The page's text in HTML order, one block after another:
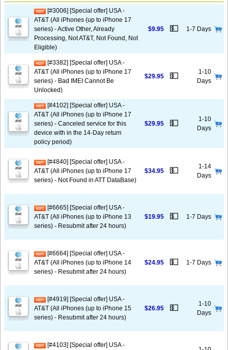
[#3006] [Special offer] USA -
AT&T (All iPhones (up to iPhone 17
series) - Active Other, Already
Processing, Not AT&T, Not Found, Not
Eligible)
$9.95 💵 1-7 Days
[#3382] [Special offer] USA -
AT&T (All iPhones (up to iPhone 17
series) - Bad IMEI Cannot Be
Unlocked)
$29.95 💵
1-10
Days
[#4102] [Special offer] USA -
AT&T (All iPhones (up to iPhone 17
series) - Canceled service for this
device with in the 14-Day return
policy period)
$29.95 💵
1-10
Days
[#4840] [Special offer] USA -
AT&T (All iPhones (up to iPhone 17
series) - Not Found in ATT DataBase)
$34.95 💵
1-14
Days
[#6665] [Special offer] USA -
AT&T (All iPhones (up to iPhone 13
series) - Resubmit after 24 hours)
$19.95 💵 1-7 Days
[#6664] [Special offer] USA -
AT&T (All iPhones (up to iPhone 14
series) - Resubmit after 24 hours)
$24.95 💵 1-7 Days
[#4919] [Special offer] USA -
AT&T (All iPhones (up to iPhone 15
series) - Resubmit after 24 hours)
$26.95 💵
1-10
Days
[#4103] [Special offer] USA -